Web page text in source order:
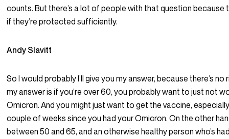
counts. But there’s a lot of people with that question because
if they’re protected sufficiently.
Andy Slavitt
So I would probably I’ll give you my answer, because there’s no
my answer is if you’re over 60, you probably want to just not
Omicron. And you might just want to get the vaccine, especially
couple of weeks since you had your Omicron. On the other
between 50 and 65, and an otherwise healthy person who’s